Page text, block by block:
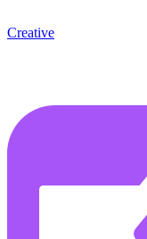
Creative